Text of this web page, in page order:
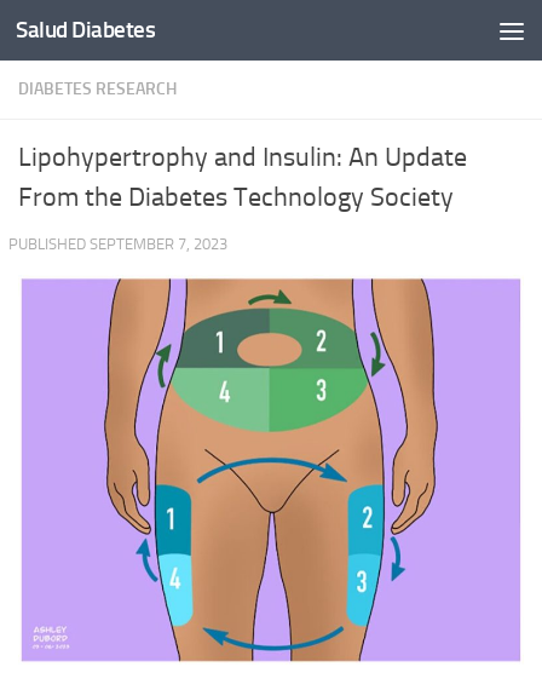
Skip to content
Salud Diabetes
DIABETES RESEARCH
Lipohypertrophy and Insulin: An Update
From the Diabetes Technology Society